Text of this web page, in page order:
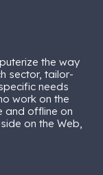
the way
sector, tailor-
needs
work on the
and offline on
on the Web,